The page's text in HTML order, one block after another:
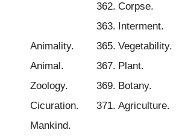
362. Corpse.
363. Interment.
Animality. 365. Vegetability.
Animal. 367. Plant.
Zoology. 369. Botany.
Cicuration. 371. Agriculture.
Mankind.